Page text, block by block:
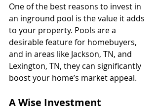
One of the best reasons to invest in
an inground pool is the value it adds
to your property. Pools are a
desirable feature for homebuyers,
and in areas like Jackson, TN, and
Lexington, TN, they can significantly
boost your home’s market appeal.
A Wise Investment